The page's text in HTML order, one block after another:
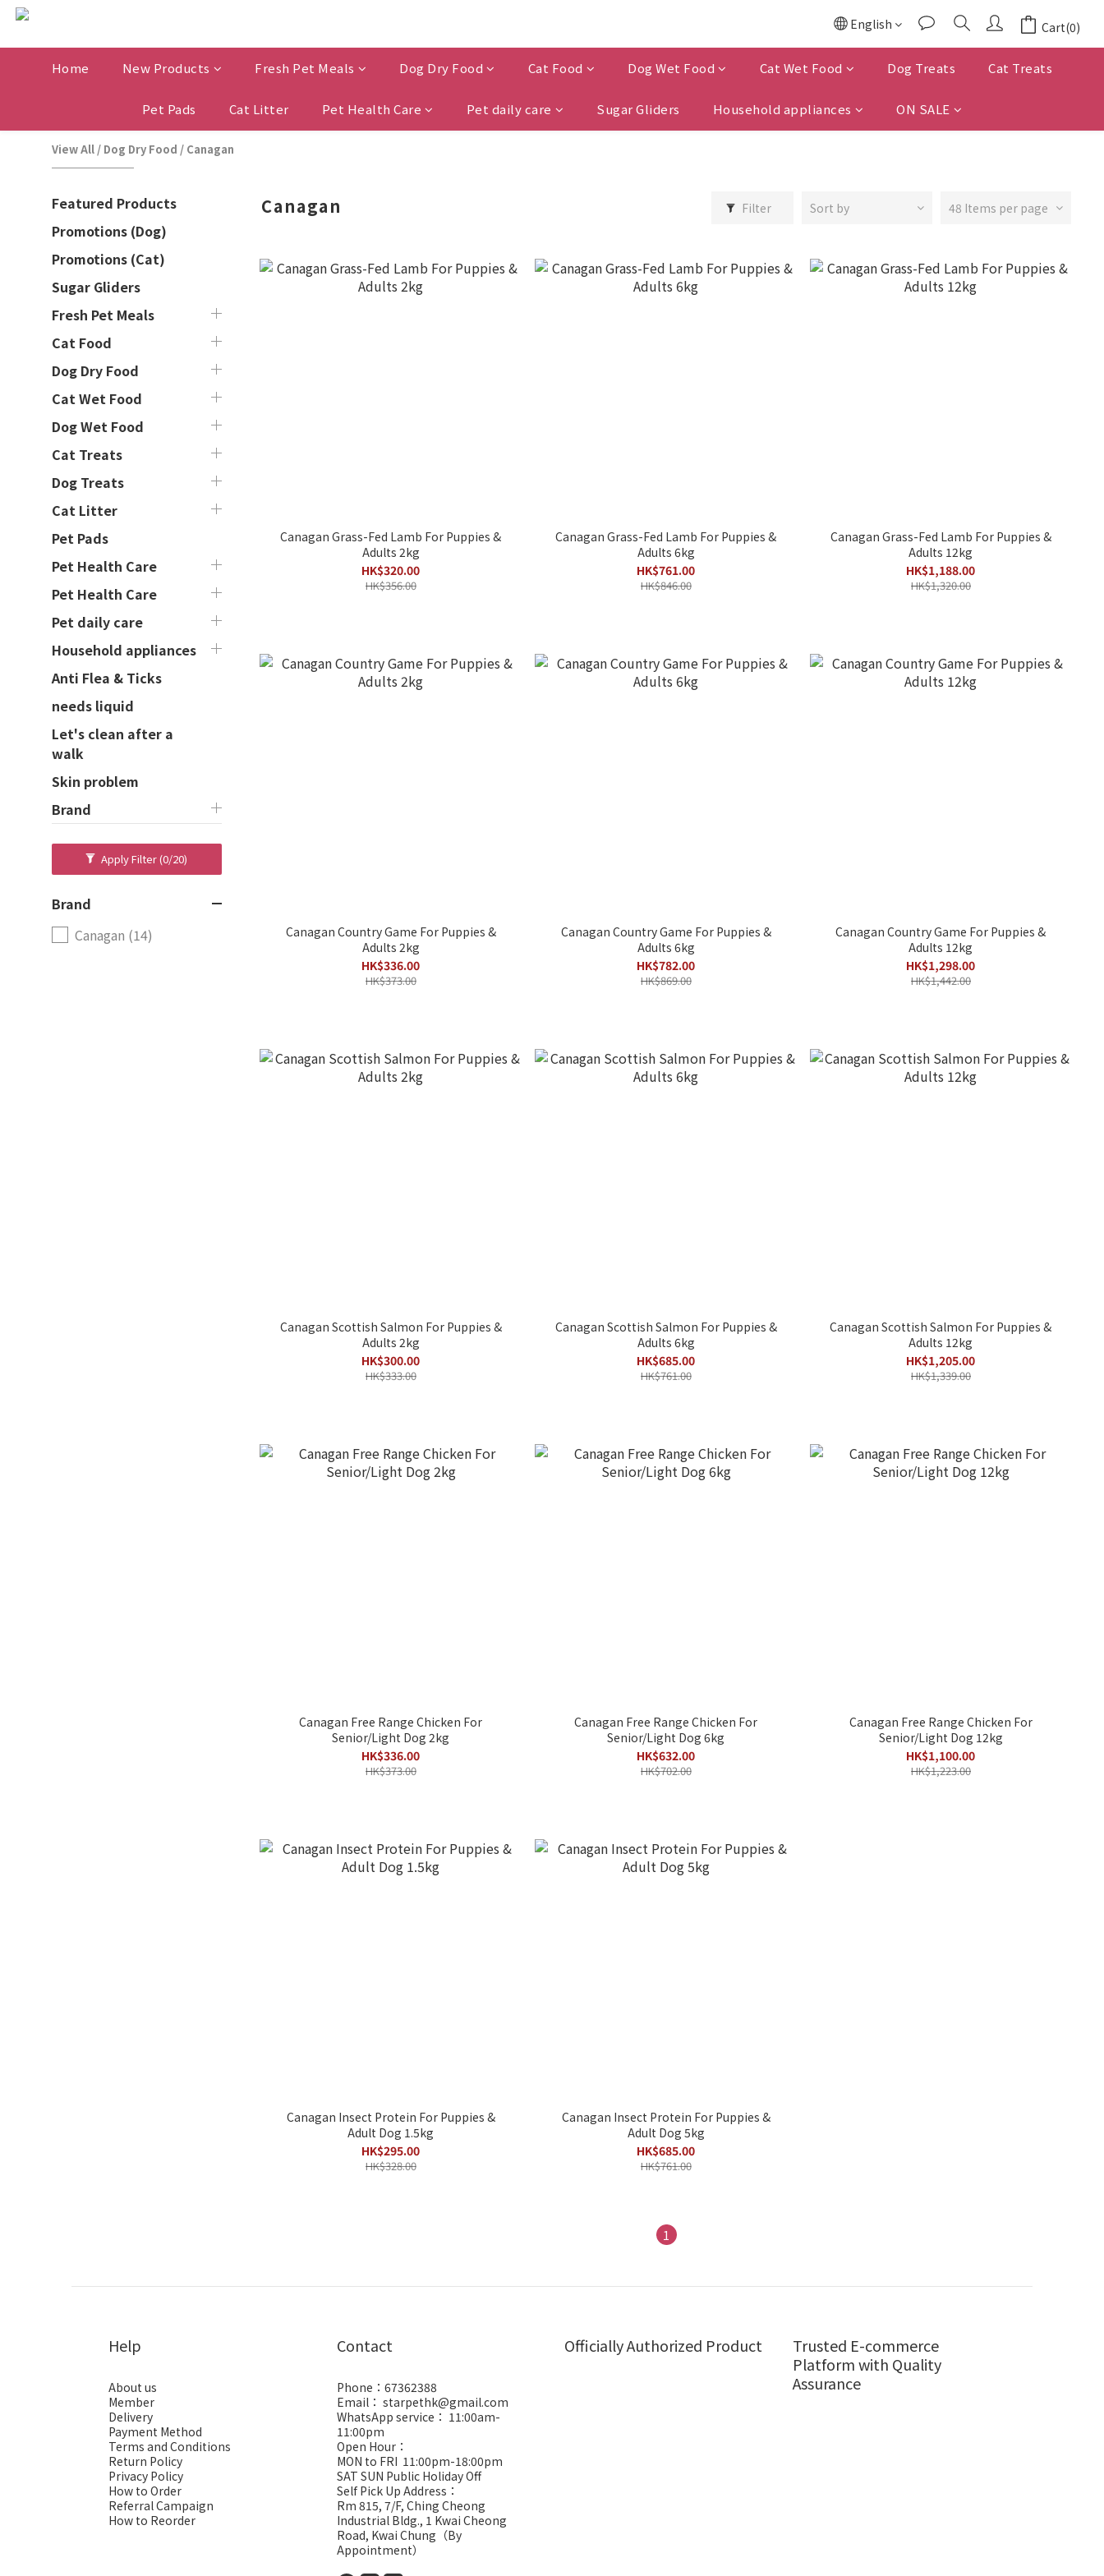
English Cart(0)
Home New Products Fresh Pet Meals Dog Dry Food Cat Food Dog Wet Food Cat Wet Food Dog Treats Cat Treats
Pet Pads Cat Litter Pet Health Care Pet daily care Sugar Gliders Household appliances ON SALE
View All / Dog Dry Food / Canagan
Featured Products
Promotions (Dog)
Promotions (Cat)
Sugar Gliders
Fresh Pet Meals
Cat Food
Dog Dry Food
Cat Wet Food
Dog Wet Food
Cat Treats
Dog Treats
Cat Litter
Pet Pads
Pet Health Care
Pet Health Care
Pet daily care
Household appliances
Anti Flea & Ticks
needs liquid
Let's clean after a
walk
Skin problem
Brand
Apply Filter(0/20)
Brand
Canagan (14)
Canagan Filter Sort by 48 Items per page
Canagan Grass-Fed Lamb For Puppies &
Adults 2kg
HK$320.00
HK$356.00
Canagan Grass-Fed Lamb For Puppies &
Adults 6kg
HK$761.00
HK$846.00
Canagan Grass-Fed Lamb For Puppies &
Adults 12kg
HK$1,188.00
HK$1,320.00
Canagan Country Game For Puppies &
Adults 2kg
HK$336.00
HK$373.00
Canagan Country Game For Puppies &
Adults 6kg
HK$782.00
HK$869.00
Canagan Country Game For Puppies &
Adults 12kg
HK$1,298.00
HK$1,442.00
Canagan Scottish Salmon For Puppies &
Adults 2kg
HK$300.00
HK$333.00
Canagan Scottish Salmon For Puppies &
Adults 6kg
HK$685.00
HK$761.00
Canagan Scottish Salmon For Puppies &
Adults 12kg
HK$1,205.00
HK$1,339.00
Canagan Free Range Chicken For
Senior/Light Dog 2kg
HK$336.00
HK$373.00
Canagan Free Range Chicken For
Senior/Light Dog 6kg
HK$632.00
HK$702.00
Canagan Free Range Chicken For
Senior/Light Dog 12kg
HK$1,100.00
HK$1,223.00
Canagan Insect Protein For Puppies &
Adult Dog 1.5kg
HK$295.00
HK$328.00
Canagan Insect Protein For Puppies &
Adult Dog 5kg
HK$685.00
HK$761.00
1
Help
About us
Member
Delivery
Payment Method
Terms and Conditions
Return Policy
Privacy Policy
How to Order
Referral Campaign
How to Reorder
Contact
Phone：67362388
Email： starpethk@gmail.com
WhatsApp service： 11:00am-
11:00pm
Open Hour：
MON to FRI 11:00pm-18:00pm
SAT SUN Public Holiday Off
Self Pick Up Address：
Rm 815, 7/F, Ching Cheong
Industrial Bldg., 1 Kwai Cheong
Road, Kwai Chung（By
Appointment）
Officially Authorized Product
Trusted E-commerce
Platform with Quality
Assurance